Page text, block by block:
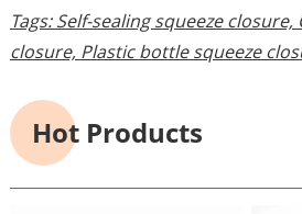
Tags:Self-sealing squeeze closure,
closure, Plastic bottle squeeze
Hot Products